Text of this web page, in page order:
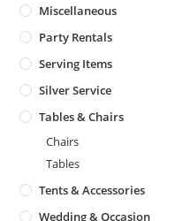
Miscellaneous
Party Rentals
Serving Items
Silver Service
Tables & Chairs
Chairs
Tables
Tents & Accessories
Wedding & Occasion